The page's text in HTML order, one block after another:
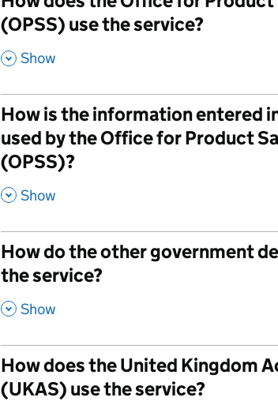
(OPSS) use the service?
, Show
How is the information entered
used by the Office for Product
(OPSS)?
, Show
How do the other government
the service?
, Show
How does the United Kingdom
(UKAS) use the service?